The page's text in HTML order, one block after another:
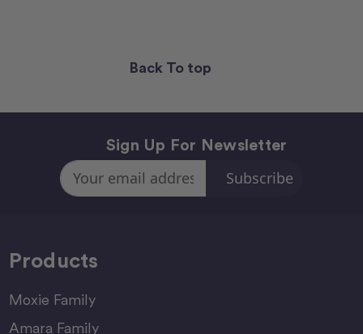
Back To top
Sign Up For Newsletter
Email
Address
Products
Moxie Family
Amara Family